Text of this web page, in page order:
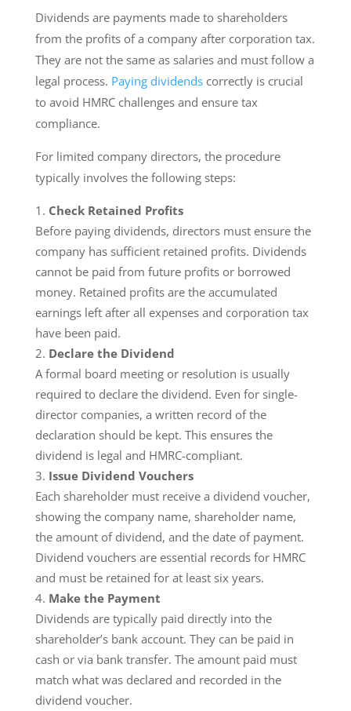
Dividends are payments made to shareholders
from the profits of a company after corporation tax.
They are not the same as salaries and must follow a
legal process. Paying dividendscorrectly is crucial
to avoid HMRC challenges and ensure tax
compliance.
For limited company directors, the procedure
typically involves the following steps:
Check Retained Profits
Before paying dividends, directors must ensure the
company has sufficient retained profits. Dividends
cannot be paid from future profits or borrowed
money. Retained profits are the accumulated
earnings left after all expenses and corporation tax
have been paid.
Declare the Dividend
A formal board meeting or resolution is usually
required to declare the dividend. Even for single-
director companies, a written record of the
declaration should be kept. This ensures the
dividend is legal and HMRC-compliant.
Issue Dividend Vouchers
Each shareholder must receive a dividend voucher,
showing the company name, shareholder name,
the amount of dividend, and the date of payment.
Dividend vouchers are essential records for HMRC
and must be retained for at least six years.
Make the Payment
Dividends are typically paid directly into the
shareholder’s bank account. They can be paid in
cash or via bank transfer. The amount paid must
match what was declared and recorded in the
dividend voucher.